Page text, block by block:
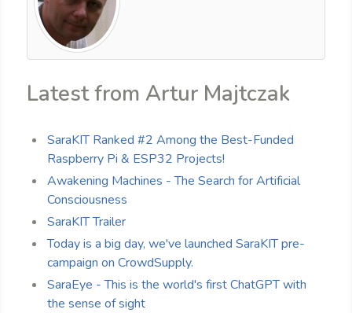
Latest from Artur Majtczak
SaraKIT Ranked #2 Among the Best-Funded
Raspberry Pi & ESP32 Projects!
Awakening Machines - The Search for Artificial
Consciousness
SaraKIT Trailer
Today is a big day, we've launched SaraKIT pre-
campaign on CrowdSupply.
SaraEye - This is the world's first ChatGPT with
the sense of sight